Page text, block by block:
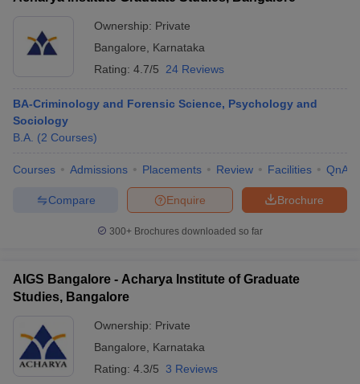
Ownership: Private
Bangalore
Karnataka
Rating: 4.7/5 24 Reviews
BA-Criminology and Forensic Science, Psychology and
Sociology
B.A. (2 Courses)
Courses Admissions Placements Review Facilities QnA
Brochure
Enquire
Compare
300+ Brochures downloaded so far
AIGS Bangalore - Acharya Institute of Graduate
Studies, Bangalore
Ownership: Private
Bangalore
Karnataka
Rating: 4.3/5 3 Reviews